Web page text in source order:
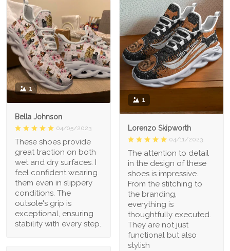
1
Lorenzo Skipworth
04/11/2023
The attention to detail
in the design of these
shoes is impressive.
From the stitching to
the branding,
everything is
thoughtfully executed.
They are not just
functional but also
stylish
1
Bella Johnson
04/05/2023
These shoes provide
great traction on both
wet and dry surfaces. I
feel confident wearing
them even in slippery
conditions. The
outsole's grip is
exceptional, ensuring
stability with every step.